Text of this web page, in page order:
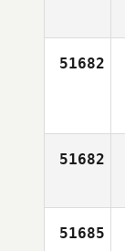
51682
51682
51685